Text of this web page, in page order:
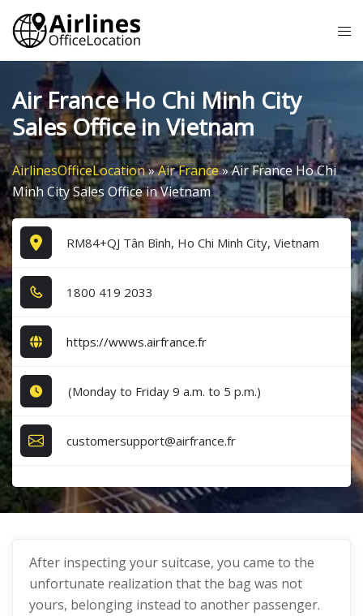
Skip
content
Air France Ho Chi Minh City
Sales Office in Vietnam
AirlinesOfficeLocation»Air France»Air France Ho Chi
Minh City Sales Office in Vietnam
RM84+QJ Tân Bình, Ho Chi Minh City, Vietnam
1​8​0​0​ 4​1​9​ 2​0​3​3​
https://wwws.airfrance.fr
(Monday to Friday 9 a.m. to 5 p.m.)
customersupport@airfrance.fr
After inspecting your suitcase, you came to the
unfortunate realization that the bag was not
yours, belonging instead to another passenger.